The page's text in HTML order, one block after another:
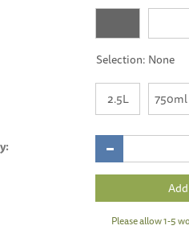
2.5L 750ml
Please allow 1-5